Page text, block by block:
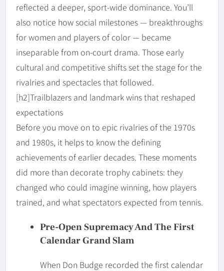
reflected a deeper, sport-wide dominance. You’ll
also notice how social milestones — breakthroughs
for women and players of color — became
inseparable from on-court drama. Those early
cultural and competitive shifts set the stage for the
rivalries and spectacles that followed.
[h2]Trailblazers and landmark wins that reshaped
expectations
Before you move on to epic rivalries of the 1970s
and 1980s, it helps to know the defining
achievements of earlier decades. These moments
did more than decorate trophy cabinets: they
changed who could imagine winning, how players
trained, and what spectators expected from tennis.
Pre-Open Supremacy And The First
Calendar Grand Slam
When Don Budge recorded the first calendar